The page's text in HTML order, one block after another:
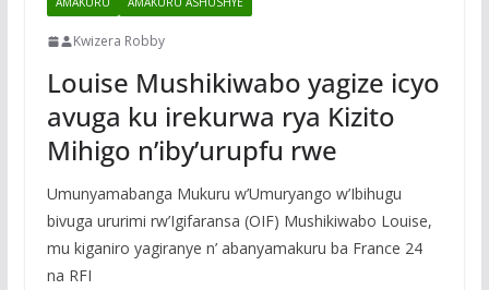
Kwizera Robby
Louise Mushikiwabo yagize icyo
avuga ku irekurwa rya Kizito
Mihigo n’iby’urupfu rwe
Umunyamabanga Mukuru w’Umuryango w’Ibihugu
bivuga ururimi rw’Igifaransa (OIF) Mushikiwabo Louise,
mu kiganiro yagiranye n’ abanyamakuru ba France 24
na RFI